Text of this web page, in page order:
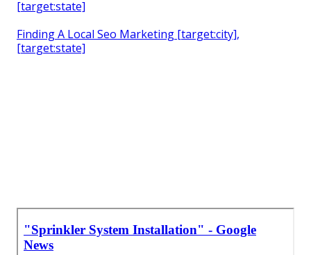
[target:state]
Finding A Local Seo Marketing [target:city],
[target:state]